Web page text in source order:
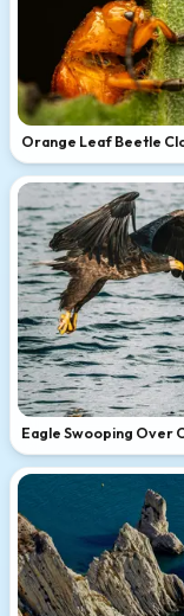
Orange Leaf Beetle
Eagle Swooping Over
Waves